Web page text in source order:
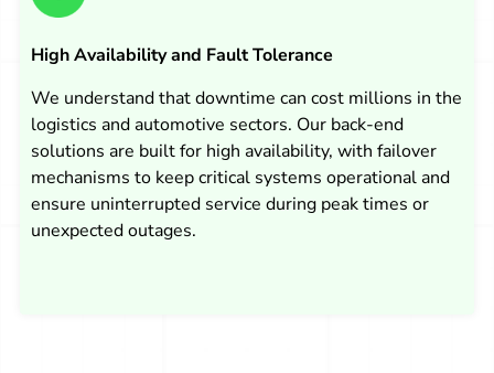
High Availability and Fault Tolerance
We understand that downtime can cost millions in the
logistics and automotive sectors. Our back-end
solutions are built for high availability, with failover
mechanisms to keep critical systems operational and
ensure uninterrupted service during peak times or
unexpected outages.